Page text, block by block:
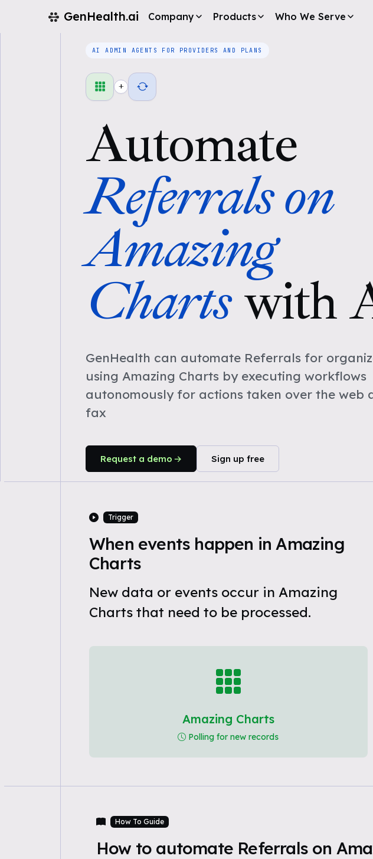
GenHealth.ai Company Products Who We Serve
AI ADMIN AGENTS FOR PROVIDERS AND PLANS
+
Automate
Referrals on
Amazing
Charts with
GenHealth can automate Referrals for
using Amazing Charts by executing workflows
autonomously for actions taken over the web
fax
Request a demo Sign up free
Trigger
When events happen in Amazing
Charts
New data or events occur in Amazing
Charts that need to be processed.
Amazing Charts
Polling for new records
How To Guide
How to automate Referrals on